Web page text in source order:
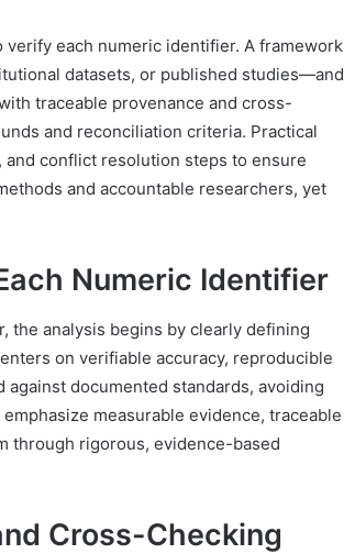
each numeric identifier. A framework
datasets, or published studies—and
traceable provenance and cross-
and reconciliation criteria. Practical
conflict resolution steps to ensure
and accountable researchers, yet
Numeric Identifier
the analysis begins by clearly defining
on verifiable accuracy, reproducible
documented standards, avoiding
measurable evidence, traceable
through rigorous, evidence-based
Cross-Checking